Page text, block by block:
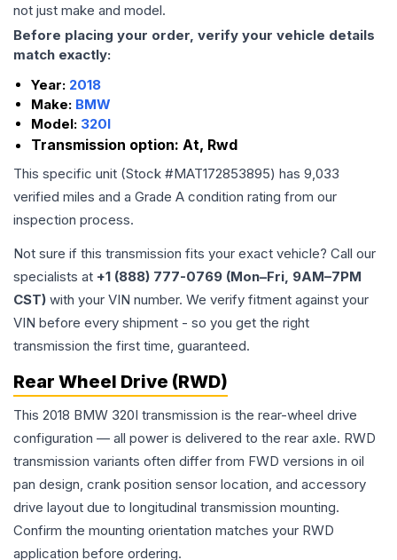
not just make and model.
Before placing your order, verify your vehicle details
match exactly:
Year: 2018
Make: BMW
Model: 320I
Transmission option: At, Rwd
This specific unit (Stock #MAT172853895) has 9,033
verified miles and a Grade A condition rating from our
inspection process.
Not sure if this transmission fits your exact vehicle? Call our
specialists at +1 (888) 777-0769 (Mon–Fri, 9AM–7PM
CST) with your VIN number. We verify fitment against your
VIN before every shipment - so you get the right
transmission the first time, guaranteed.
Rear Wheel Drive (RWD)
This 2018 BMW 320I transmission is the rear-wheel drive
configuration — all power is delivered to the rear axle. RWD
transmission variants often differ from FWD versions in oil
pan design, crank position sensor location, and accessory
drive layout due to longitudinal transmission mounting.
Confirm the mounting orientation matches your RWD
application before ordering.